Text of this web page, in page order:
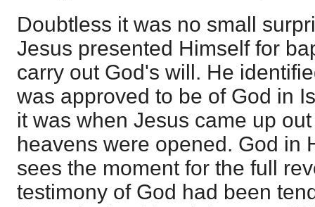
Doubtless it was no small
Jesus presented Himself for
carry out God's will. He
was approved to be of God in
it was when Jesus came up
heavens were opened. God in
sees the moment for the full
testimony of God had been